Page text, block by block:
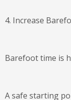
4. Increase
Barefoot time is
A safe starting